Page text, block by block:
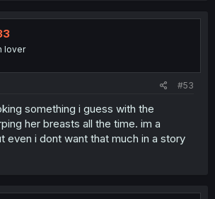
lover
#53
something i guess with the
her breasts all the time. im a
even i dont want that much in a story